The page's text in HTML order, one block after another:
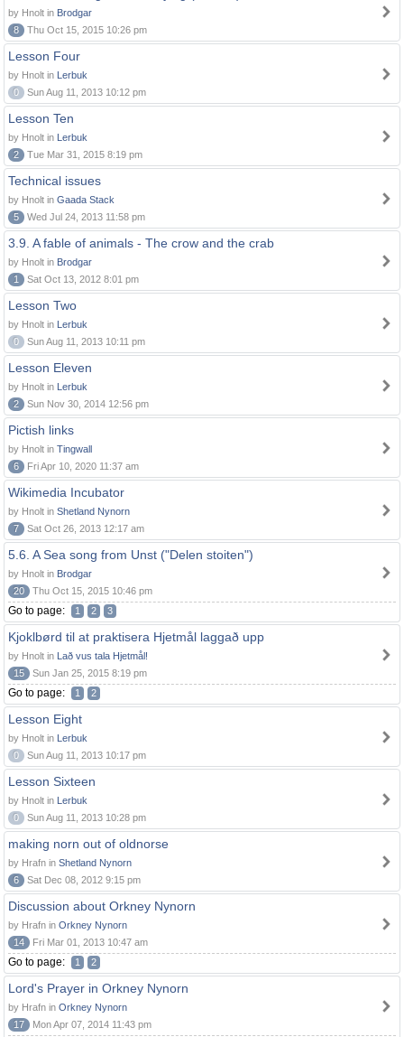
by Hnolt in Brodgar
8
Thu Oct 15, 2015 10:26 pm
Lesson Four
by Hnolt in Lerbuk
0
Sun Aug 11, 2013 10:12 pm
Lesson Ten
by Hnolt in Lerbuk
2
Tue Mar 31, 2015 8:19 pm
Technical issues
by Hnolt in Gaada Stack
5
Wed Jul 24, 2013 11:58 pm
3.9. A fable of animals - The crow and the crab
by Hnolt in Brodgar
1
Sat Oct 13, 2012 8:01 pm
Lesson Two
by Hnolt in Lerbuk
0
Sun Aug 11, 2013 10:11 pm
Lesson Eleven
by Hnolt in Lerbuk
2
Sun Nov 30, 2014 12:56 pm
Pictish links
by Hnolt in Tingwall
6
Fri Apr 10, 2020 11:37 am
Wikimedia Incubator
by Hnolt in Shetland Nynorn
7
Sat Oct 26, 2013 12:17 am
5.6. A Sea song from Unst ("Delen stoiten")
by Hnolt in Brodgar
20
Thu Oct 15, 2015 10:46 pm
Go to page: 1 2 3
Kjoklbørd til at praktisera Hjetmål laggað upp
by Hnolt in Lað vus tala Hjetmål!
15
Sun Jan 25, 2015 8:19 pm
Go to page: 1 2
Lesson Eight
by Hnolt in Lerbuk
0
Sun Aug 11, 2013 10:17 pm
Lesson Sixteen
by Hnolt in Lerbuk
0
Sun Aug 11, 2013 10:28 pm
making norn out of oldnorse
by Hrafn in Shetland Nynorn
6
Sat Dec 08, 2012 9:15 pm
Discussion about Orkney Nynorn
by Hrafn in Orkney Nynorn
14
Fri Mar 01, 2013 10:47 am
Go to page: 1 2
Lord's Prayer in Orkney Nynorn
by Hrafn in Orkney Nynorn
17
Mon Apr 07, 2014 11:43 pm